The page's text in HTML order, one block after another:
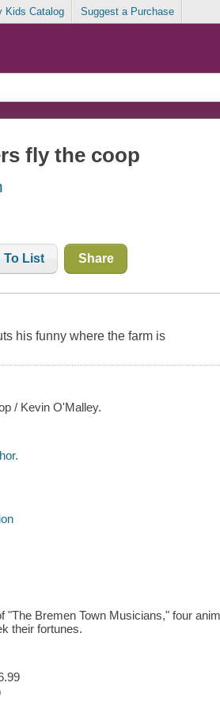
Kids Catalog Suggest a Purchase
fly the coop
To List Share
his funny where the farm is
/ Kevin O'Malley.
"The Bremen Town Musicians," four
their fortunes.